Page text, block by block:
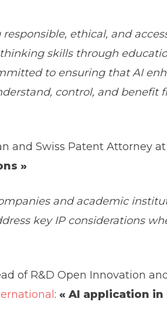
ethical, and
skills through
to ensuring that AI
control, and benefit
and Swiss Patent Attorney at
»
and academic
key IP considerations
of R&D Open Innovation
:« AI application in